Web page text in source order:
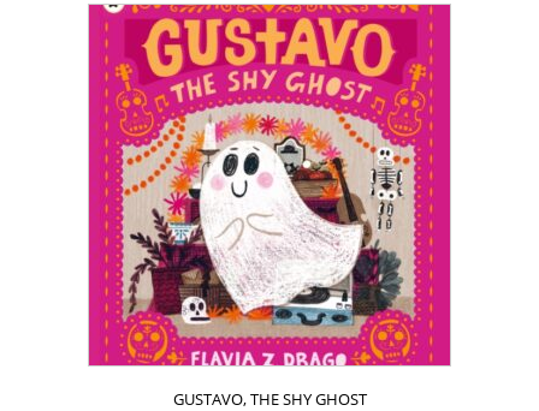
GUSTAVO, THE SHY GHOST